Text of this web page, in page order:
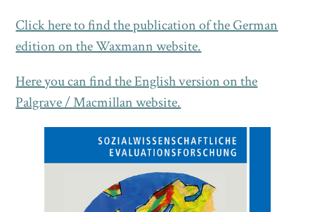
Click here to find the publication of the German
edition on the Waxmann website.
Here you can find the English version on the
Palgrave / Macmillan website.